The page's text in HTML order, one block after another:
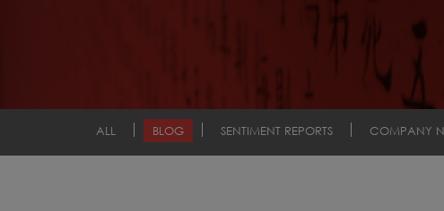
ALL BLOG SENTIMENT REPORTS COMPANY